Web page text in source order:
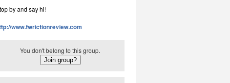
by and say hi!
www.fwrictionreview.com
You don't belong to this group.